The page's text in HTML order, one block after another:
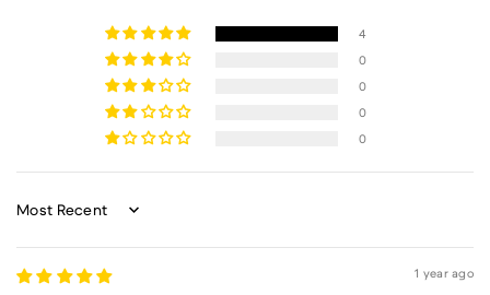
4
0
0
0
0
Sort by
1 year ago